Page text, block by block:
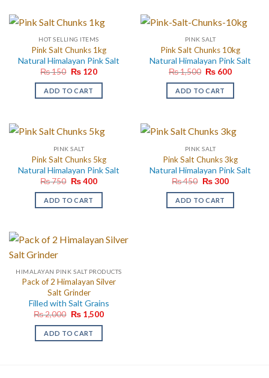
HOT SELLING ITEMS
Pink Salt Chunks 1kg
Natural Himalayan Pink Salt
₨150 Original
was:
₨ 150.
₨120Current
is:
ADD TO CART
PINK SALT
Pink Salt Chunks 10kg
Natural Himalayan Pink Salt
₨1,500 Original
was:
₨ 1,500.
₨ 600Current
is:
ADD TO CART
PINK SALT
Pink Salt Chunks 5kg
Natural Himalayan Pink Salt
₨750 Original
was:
₨ 750.
₨400Current
is:
ADD TO CART
PINK SALT
Pink Salt Chunks 3kg
Natural Himalayan Pink Salt
₨450 Original
was:
₨ 450.
₨300Current
is:
ADD TO CART
HIMALAYAN PINK SALT PRODUCTS
Pack of 2 Himalayan Silver
Salt Grinder
Filled with Salt Grains
₨2,000 Original
was:
₨ 2,000.
₨1,500Current
ADD TO CART